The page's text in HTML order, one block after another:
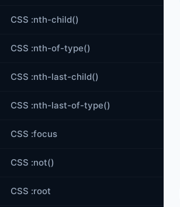
CSS :nth-child()
CSS :nth-of-type()
CSS :nth-last-child()
CSS :nth-last-of-type()
CSS :focus
CSS :not()
CSS :root